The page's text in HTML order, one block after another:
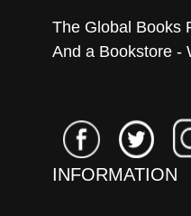
The Global Books
And a Bookstore -
INFORMATION